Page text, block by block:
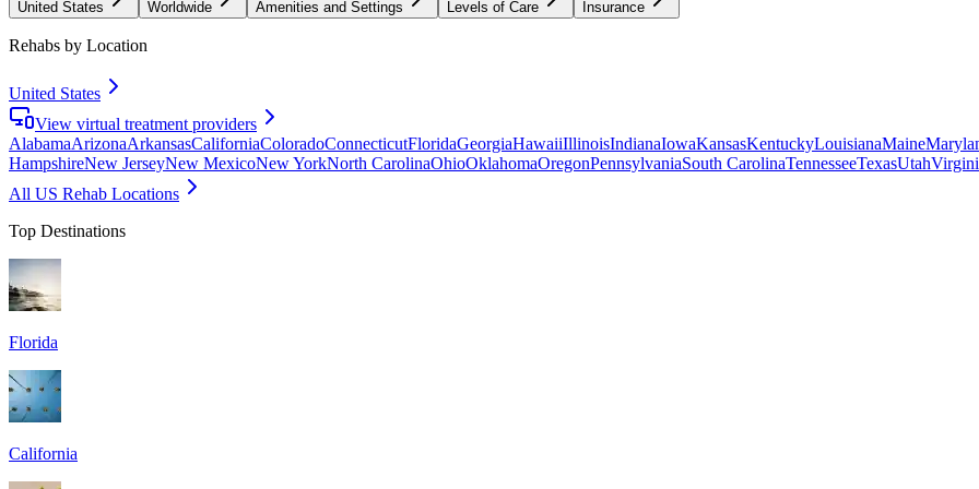
United States Worldwide Amenities and Settings Levels of Care Insurance
Rehabs by Location
United States
View virtual treatment providers
AlabamaArizonaArkansasCaliforniaColoradoConnecticutFloridaGeorgiaHawaiiIllinoisIndianaIowaKansasKentuckyLouisianaMaine
HampshireNew JerseyNew MexicoNew YorkNorth CarolinaOhioOklahomaOregonPennsylvaniaSouth CarolinaTennesseeTexasUtah
All US Rehab Locations
Top Destinations
Florida
California